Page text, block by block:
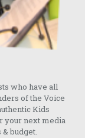
who have all
of the Voice
Kids
your next media
budget.